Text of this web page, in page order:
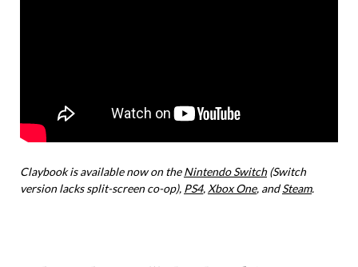
Claybook is available now on theNintendo Switch(Switch
version lacks split-screen co-op), PS4, Xbox One, andSteam.